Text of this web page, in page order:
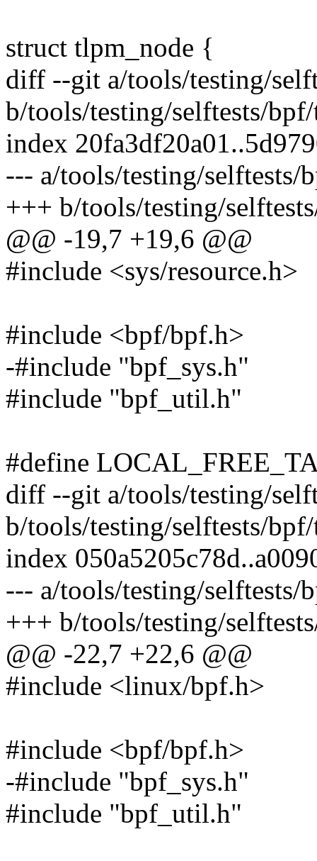
struct tlpm_node {
diff --git a/tools/testing/
b/tools/testing/selftests/
index
--- a/tools/testing/selftests/
+++ b/tools/testing/
@@ -19,7 +19,6 @@
#include <sys/resource.h>
#include <bpf/bpf.h>
-#include "bpf_sys.h"
#include "bpf_util.h"
#define
diff --git a/tools/testing/
b/tools/testing/selftests/bpf/
index
--- a/tools/testing/selftests/
+++ b/tools/testing/
@@ -22,7 +22,6 @@
#include <linux/bpf.h>
#include <bpf/bpf.h>
-#include "bpf_sys.h"
#include "bpf_util.h"